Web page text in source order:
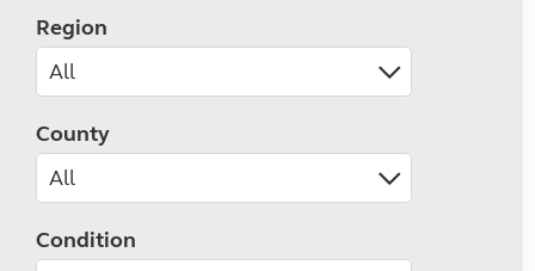
Region
County
Condition